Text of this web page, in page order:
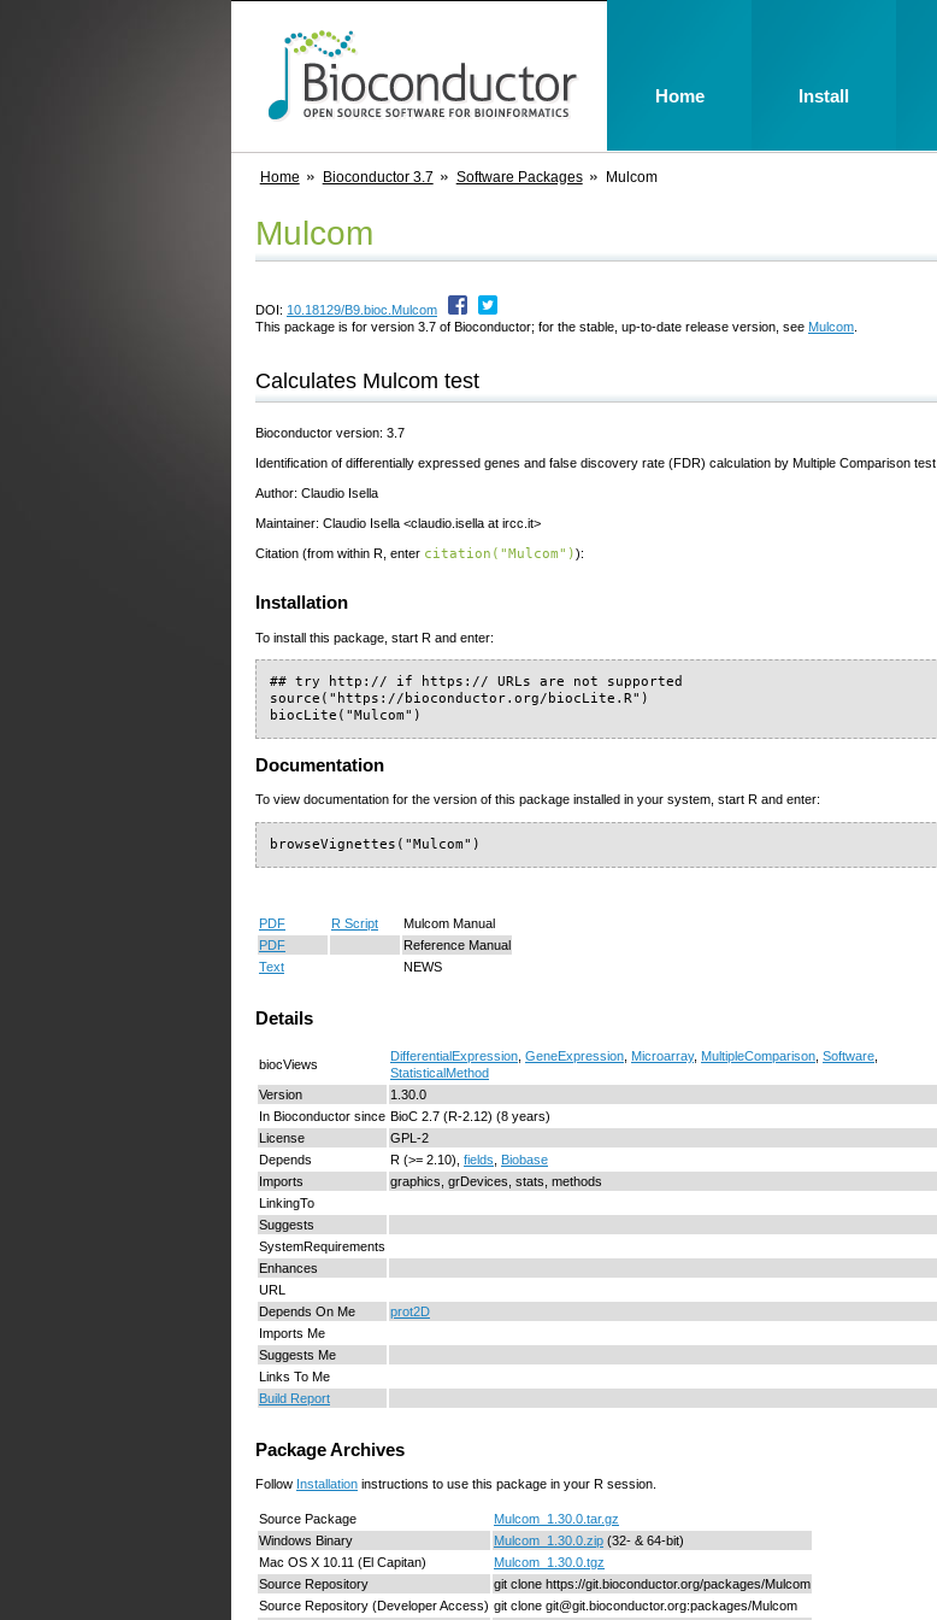
Home Bioconductor 3.7 Software Packages Mulcom
Mulcom
DOI: 10.18129/B9.bioc.Mulcom
This package is for version 3.7 of Bioconductor; for the stable, up-to-date release version, see Mulcom
Calculates Mulcom test
Bioconductor version: 3.7
Identification of differentially expressed genes and false discovery rate (FDR) calculation by Multiple Comparison test
Author: Claudio Isella
Maintainer: Claudio Isella <claudio.isella at ircc.it>
Citation (from within R, enter citation("Mulcom")):
Installation
To install this package, start R and enter:
## try http:// if https:// URLs are not supported
source("https://bioconductor.org/biocLite.R")
biocLite("Mulcom")
Documentation
To view documentation for the version of this package installed in your system, start R and enter:
browseVignettes("Mulcom")
PDF R Script
Mulcom Manual
PDF
Reference Manual
Text
NEWS
Details
biocViews
DifferentialExpression GeneExpression Microarray, MultipleComparison Software
StatisticalMethod
Version
1.30.0
In Bioconductor since BioC 2.7 (R-2.12) (8 years)
License
GPL-2
Depends
R (>= 2.10), fields
Biobase
Imports
graphics, grDevices, stats, methods
LinkingTo
Suggests
SystemRequirements
Enhances
URL
Depends On Me
prot2D
Imports Me
Suggests Me
Links To Me
Build Report
Package Archives
Follow Installation instructions to use this package in your R session.
Source Package
Mulcom_1.30.0.tar.gz
Windows Binary
Mulcom_1.30.0.zip (32- & 64-bit)
Mac OS X 10.11 (El Capitan)
Mulcom_1.30.0.tgz
Source Repository
git clone https://git.bioconductor.org/packages/Mulcom
Source Repository (Developer Access) git clone git@git.bioconductor.org:packages/Mulcom
Home Install